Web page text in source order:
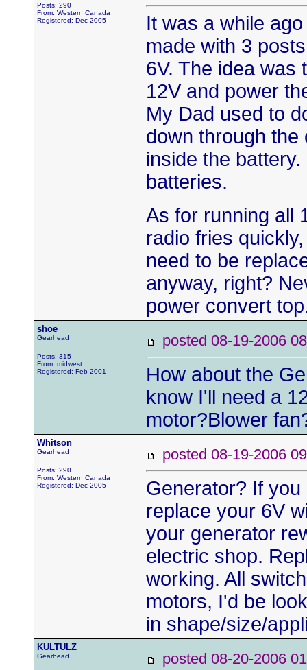
Posts: 290
From: Western Canada
Registered: Dec 2005
It was a while
made with 3
6V. The idea was
12V and power
My Dad used to
down through the
inside the
batteries.
As for running all
radio fries
need to be
anyway, right?
power convert
shoe
Gearhead
Posts: 315
From: midwest
Registered: Feb 2001
posted 08-19-2006
How about the
know I'll need a
motor?Blower
Whitson
Gearhead
Posts: 290
From: Western Canada
Registered: Dec 2005
posted 08-19-2006
Generator? If
replace your 6V
your generator
electric shop.
working. All
motors, I'd be
in shape/size/
KULTULZ
Gearhead posted 08-20-2006